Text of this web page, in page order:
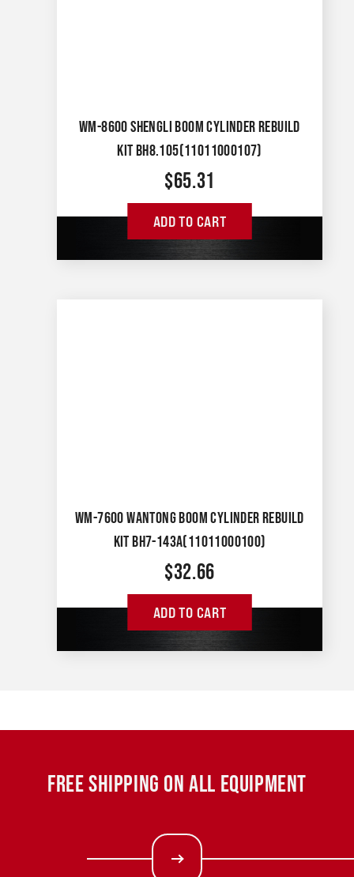
WM-8600 SHENGLI BOOM CYLINDER REBUILD
KIT BH8.105(11011000107)
$65.31
ADD TO CART
WM-7600 WANTONG BOOM CYLINDER REBUILD
KIT BH7-143A(11011000100)
$32.66
ADD TO CART
FREE SHIPPING ON ALL EQUIPMENT